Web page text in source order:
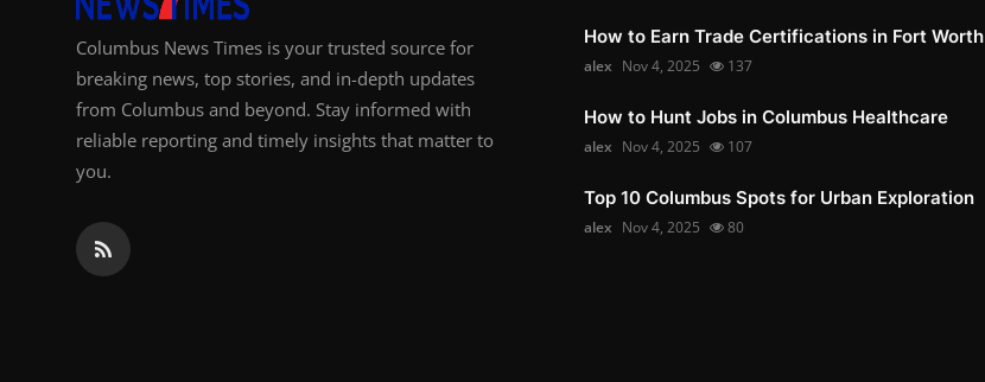
Columbus News Times is your trusted source for
breaking news, top stories, and in-depth updates
from Columbus and beyond. Stay informed with
reliable reporting and timely insights that matter to
you.
How to Earn Trade Certifications in Fort Worth
alex Nov 4, 2025 137
How to Hunt Jobs in Columbus Healthcare
alex Nov 4, 2025 107
Top 10 Columbus Spots for Urban Exploration
alex Nov 4, 2025 80